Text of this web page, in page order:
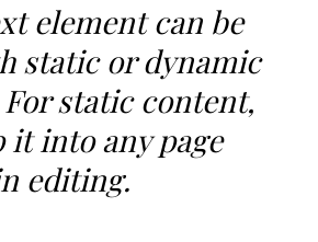
element can be
static or dynamic
static content,
it into any page
editing.